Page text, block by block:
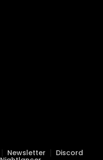
Newsletter Discord